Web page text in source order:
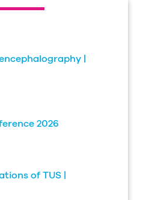
|
2026
of TUS |